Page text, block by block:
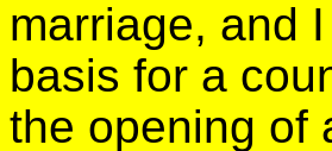
marriage, and
basis for a
the opening of